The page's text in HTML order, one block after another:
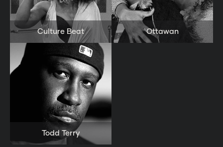
Culture Beat Ottawan
Todd Terry